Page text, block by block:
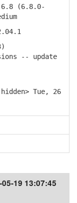
(6.8.0-
-- update
Tue, 26
19 13:07:45